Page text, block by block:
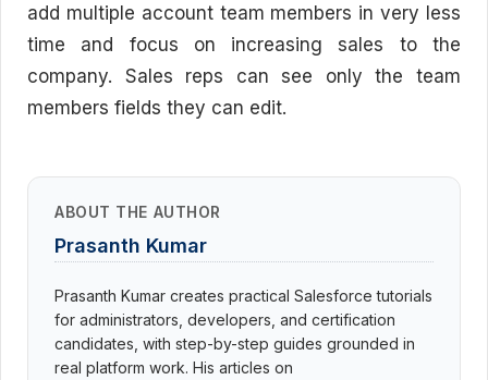
add multiple account team members in very less
time and focus on increasing sales to the
company. Sales reps can see only the team
members fields they can edit.
ABOUT THE AUTHOR
Prasanth Kumar
Prasanth Kumar creates practical Salesforce tutorials
for administrators, developers, and certification
candidates, with step-by-step guides grounded in
real platform work. His articles on